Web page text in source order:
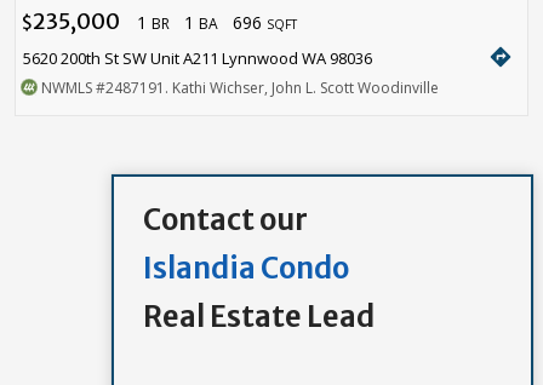
$235,000 1 BR 1 BA 696 SQFT
5620 200th St SW Unit A211 Lynnwood WA 98036 directions
NWMLS#2487191 . Kathi Wichser, John L. Scott Woodinville
Contact our
Islandia Condo
Real Estate Lead